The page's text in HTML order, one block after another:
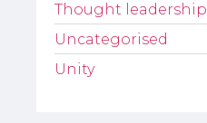
Thought leadership
Uncategorised
Unity